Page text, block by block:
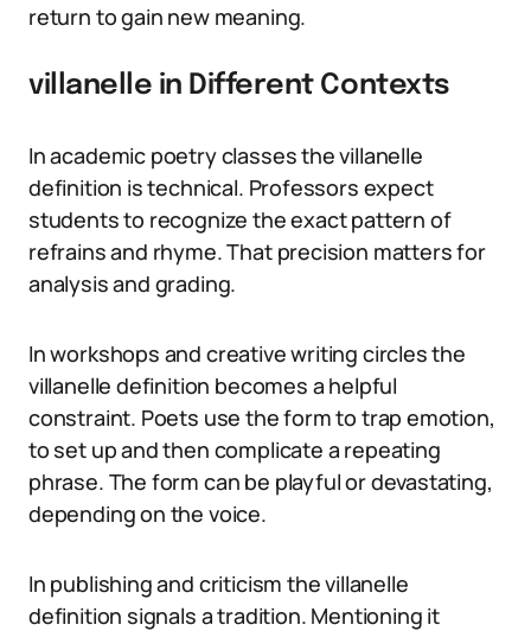
return to gain new meaning.
villanelle in Different Contexts
In academic poetry classes the villanelle
definition is technical. Professors expect
students to recognize the exact pattern of
refrains and rhyme. That precision matters for
analysis and grading.
In workshops and creative writing circles the
villanelle definition becomes a helpful
constraint. Poets use the form to trap emotion,
to set up and then complicate a repeating
phrase. The form can be playful or devastating,
depending on the voice.
In publishing and criticism the villanelle
definition signals a tradition. Mentioning it